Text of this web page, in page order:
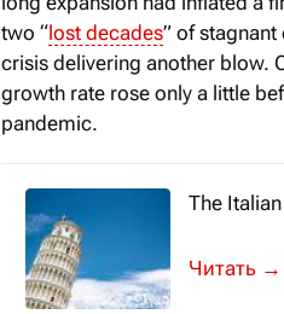
two “lost decades” of
crisis delivering another blow.
growth rate rose only a little
pandemic.
The
Despite →